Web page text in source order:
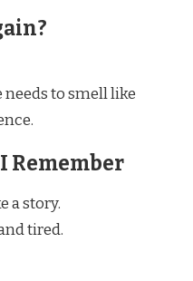
to smell like
Remember
a story.
tired.